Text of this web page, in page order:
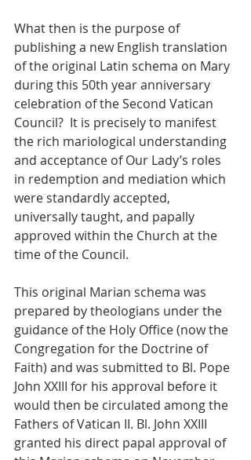
What then is the purpose of
publishing a new English translation
of the original Latin schema on Mary
during this 50th year anniversary
celebration of the Second Vatican
Council?  It is precisely to manifest
the rich mariological understanding
and acceptance of Our Lady’s roles
in redemption and mediation which
were standardly accepted,
universally taught, and papally
approved within the Church at the
time of the Council.
This original Marian schema was
prepared by theologians under the
guidance of the Holy Office (now the
Congregation for the Doctrine of
Faith) and was submitted to Bl. Pope
John XXIII for his approval before it
would then be circulated among the
Fathers of Vatican II. Bl. John XXIII
granted his direct papal approval of